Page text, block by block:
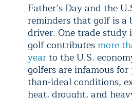
Father’s Day and the
reminders that golf is a
driver. One trade
golf contributes more
yearto the U.S.
golfers are infamous
than-ideal conditions,
heat, drought, and